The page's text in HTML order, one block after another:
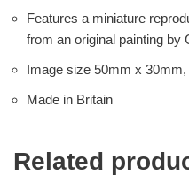
Features a miniature
from an original painting by
Image size 50mm x
Made in Britain
Related